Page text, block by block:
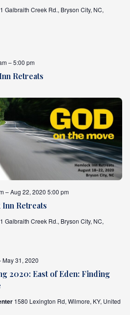
Galbraith Creek Rd., Bryson City, NC,
Retreats
– 5:00 pm
Retreats
– Aug 22, 2020 5:00 pm
Galbraith Creek Rd., Bryson City, NC,
2020: East of Eden: Finding
May 31, 2020
1580 Lexington Rd, Wilmore, KY, United